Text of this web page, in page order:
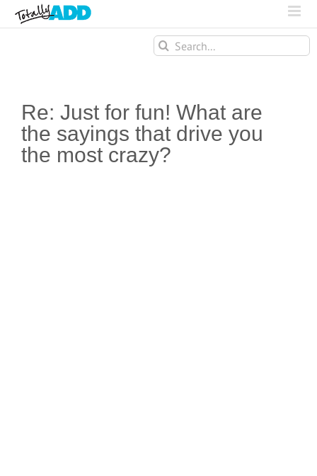
Search
for:
Re: Just for fun! What are
the sayings that drive you
the most crazy?